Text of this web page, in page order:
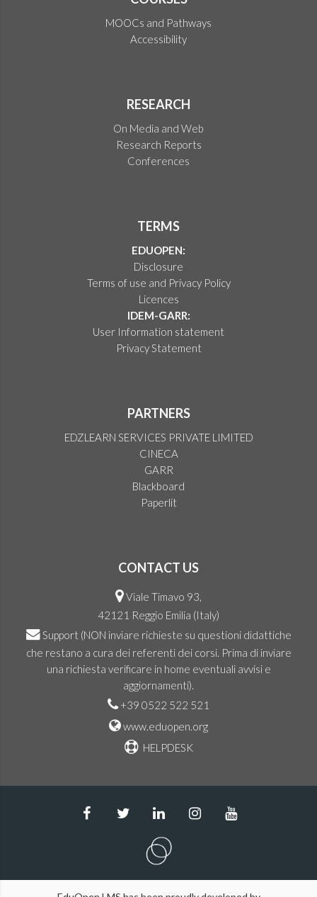
MOOCs and Pathways
Accessibility
RESEARCH
On Media and Web
Research Reports
Conferences
TERMS
EDUOPEN:
Disclosure
Terms of use and Privacy Policy
Licences
IDEM-GARR:
User Information statement
Privacy Statement
PARTNERS
EDZLEARN SERVICES PRIVATE LIMITED
CINECA
GARR
Blackboard
Paperlit
CONTACT US
Viale Timavo 93,
42121 Reggio Emilia (Italy)
Support (NON inviare richieste su questioni didattiche
che restano a cura dei referenti dei corsi. Prima di inviare
una richiesta verificare in home eventuali avvisi e
aggiornamenti).
+39 0522 522 521
www.eduopen.org
HELPDESK